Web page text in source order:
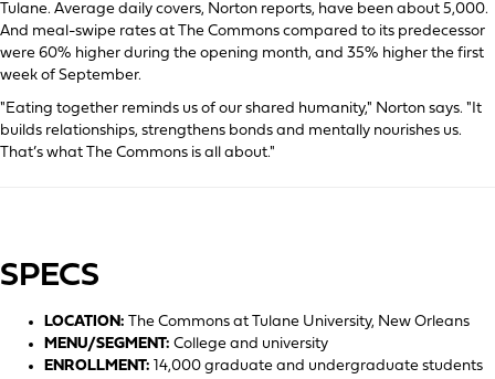
Tulane. Average daily covers, Norton reports, have been about 5,000.
And meal-swipe rates at The Commons compared to its predecessor
were 60% higher during the opening month, and 35% higher the first
week of September.
"Eating together reminds us of our shared humanity," Norton says. "It
builds relationships, strengthens bonds and mentally nourishes us.
That’s what The Commons is all about."
SPECS
LOCATION: The Commons at Tulane University, New Orleans
MENU/SEGMENT: College and university
ENROLLMENT: 14,000 graduate and undergraduate students